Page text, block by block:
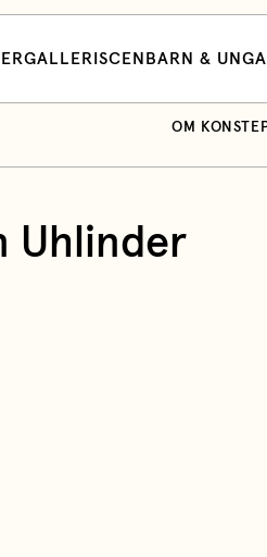
GALLERI SCEN BARN & UNGA
OM
Uhlinder